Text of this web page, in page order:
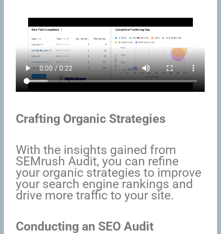
Crafting Organic Strategies
With the insights gained from
SEMrush Audit, you can refine
your organic strategies to improve
your search engine rankings and
drive more traffic to your site.
Conducting an SEO Audit